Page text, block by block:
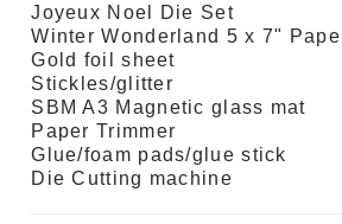
Joyeux Noel Die Set
Winter Wonderland 5 x 7"
Gold foil sheet
Stickles/glitter
SBM A3 Magnetic glass mat
Paper Trimmer
Glue/foam pads/glue stick
Die Cutting machine